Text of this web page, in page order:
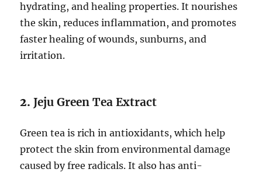
hydrating, and healing properties. It nourishes
the skin, reduces inflammation, and promotes
faster healing of wounds, sunburns, and
irritation.
2.Jeju Green Tea Extract
Green tea is rich in antioxidants, which help
protect the skin from environmental damage
caused by free radicals. It also has anti-